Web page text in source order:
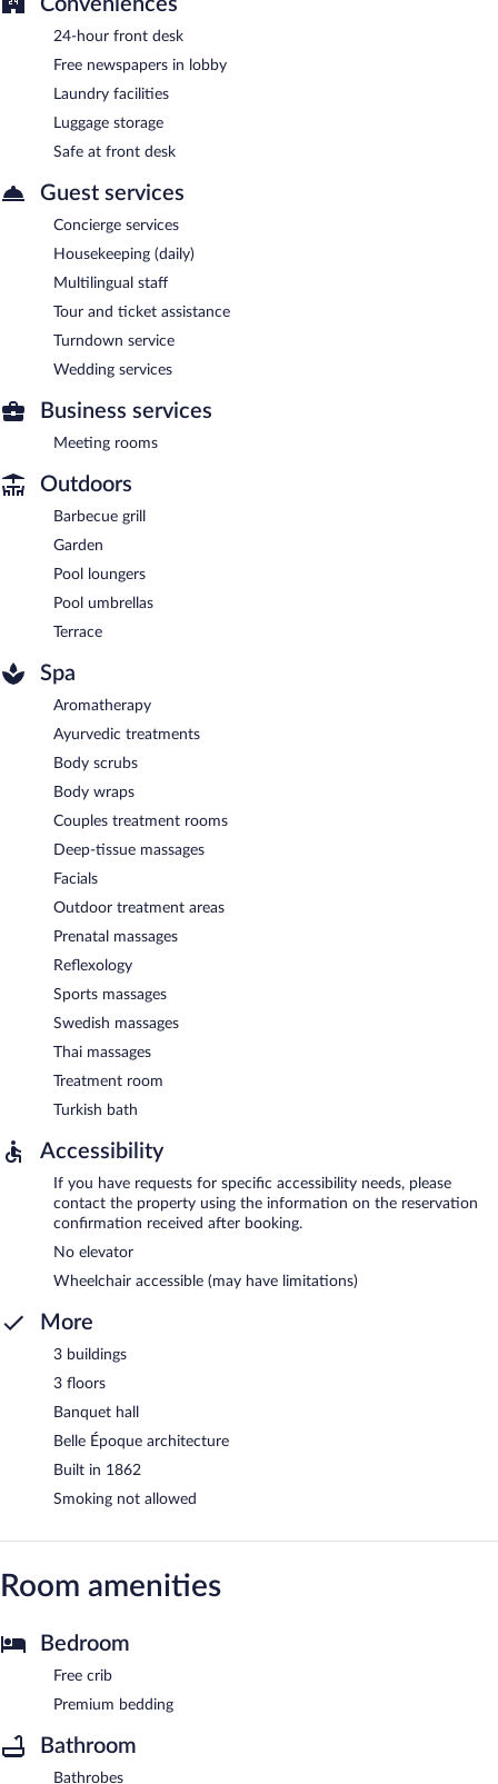
24-hour front desk
Free newspapers in lobby
Laundry facilities
Luggage storage
Safe at front desk
Guest services
Concierge services
Housekeeping (daily)
Multilingual staff
Tour and ticket assistance
Turndown service
Wedding services
Business services
Meeting rooms
Outdoors
Barbecue grill
Garden
Pool loungers
Pool umbrellas
Terrace
Spa
Aromatherapy
Ayurvedic treatments
Body scrubs
Body wraps
Couples treatment rooms
Deep-tissue massages
Facials
Outdoor treatment areas
Prenatal massages
Reflexology
Sports massages
Swedish massages
Thai massages
Treatment room
Turkish bath
Accessibility
If you have requests for specific accessibility needs, please
contact the property using the information on the reservation
confirmation received after booking.
No elevator
Wheelchair accessible (may have limitations)
More
3 buildings
3 floors
Banquet hall
Belle Époque architecture
Built in 1862
Smoking not allowed
Room amenities
Bedroom
Free crib
Premium bedding
Bathroom
Bathrobes